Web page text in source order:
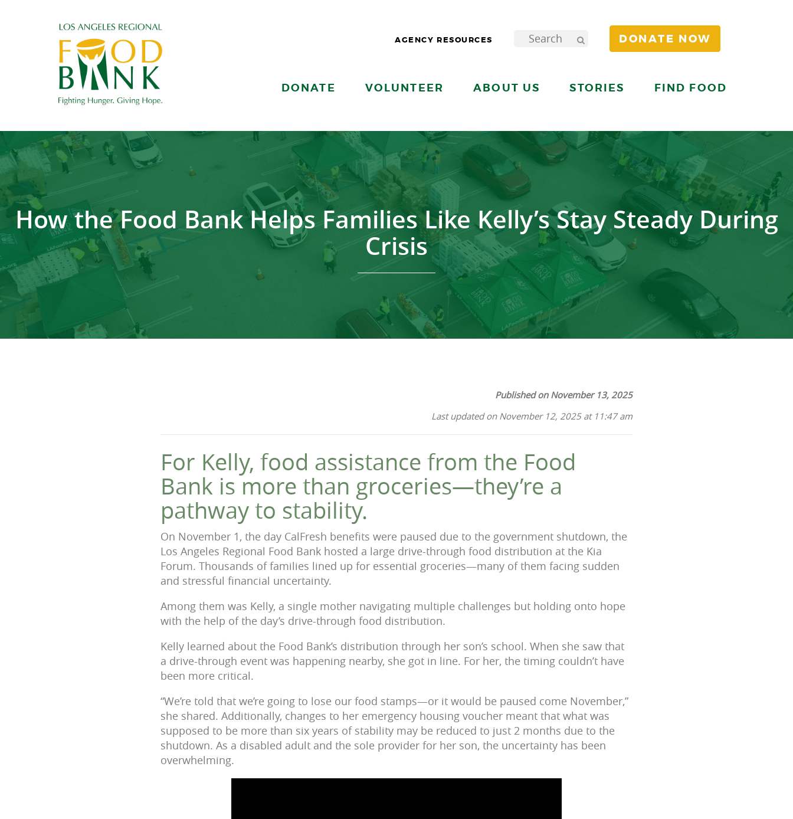
AGENCY RESOURCES DONATE NOW
DONATE VOLUNTEER ABOUT US STORIES FIND FOOD
How the Food Bank Helps Families Like Kelly’s Stay Steady During
Crisis
Published on November 13, 2025
Last updated on November 12, 2025 at 11:47 am
For Kelly, food assistance from the Food
Bank is more than groceries—they’re a
pathway to stability.
On November 1, the day CalFresh benefits were paused due to the government shutdown, the
Los Angeles Regional Food Bank hosted a large drive-through food distribution at the Kia
Forum. Thousands of families lined up for essential groceries—many of them facing sudden
and stressful financial uncertainty.
Among them was Kelly, a single mother navigating multiple challenges but holding onto hope
with the help of the day’s drive-through food distribution.
Kelly learned about the Food Bank’s distribution through her son’s school. When she saw that
a drive-through event was happening nearby, she got in line. For her, the timing couldn’t have
been more critical.
“We’re told that we’re going to lose our food stamps—or it would be paused come November,”
she shared. Additionally, changes to her emergency housing voucher meant that what was
supposed to be more than six years of stability may be reduced to just 2 months due to the
shutdown. As a disabled adult and the sole provider for her son, the uncertainty has been
overwhelming.